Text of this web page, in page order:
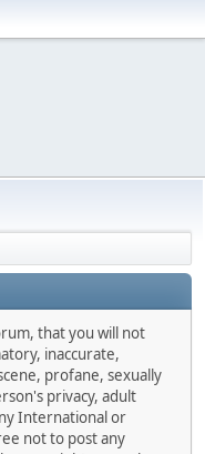
that you will not
inaccurate,
profane, sexually
privacy, adult
International or
not to post any